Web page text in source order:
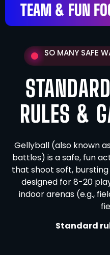
TEAM & FUN
SO MANY SAFE
RULES &
Gellyball (also known
battles) is a safe, fun
that shoot soft,
designed for 8-20
indoor arenas (e.g.,
Standard